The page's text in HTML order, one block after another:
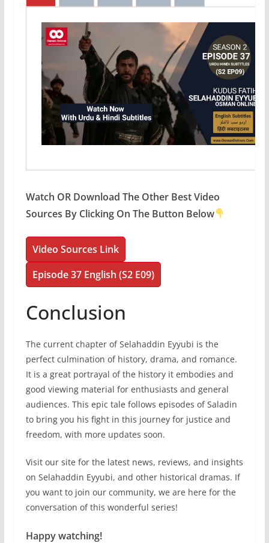
Watch OR Download The Other Best Video
Sources By Clicking On The Button Below
Video Sources Link
Episode 37 English (S2 E09)
Conclusion
The current chapter of Selahaddin Eyyubi is the
perfect culmination of history, drama, and romance.
It is a great portrayal of the history it embodies and
good viewing material for enthusiasts and general
audiences. This epic tale follows episodes of Saladin
to bring you his fight in this journey for justice and
freedom, with more updates soon.
Visit our site for the latest news, reviews, and insights
on Selahaddin Eyyubi, and other historical dramas. If
you want to join our community, we are here for the
conversation of this wonderful series!
Happy watching!